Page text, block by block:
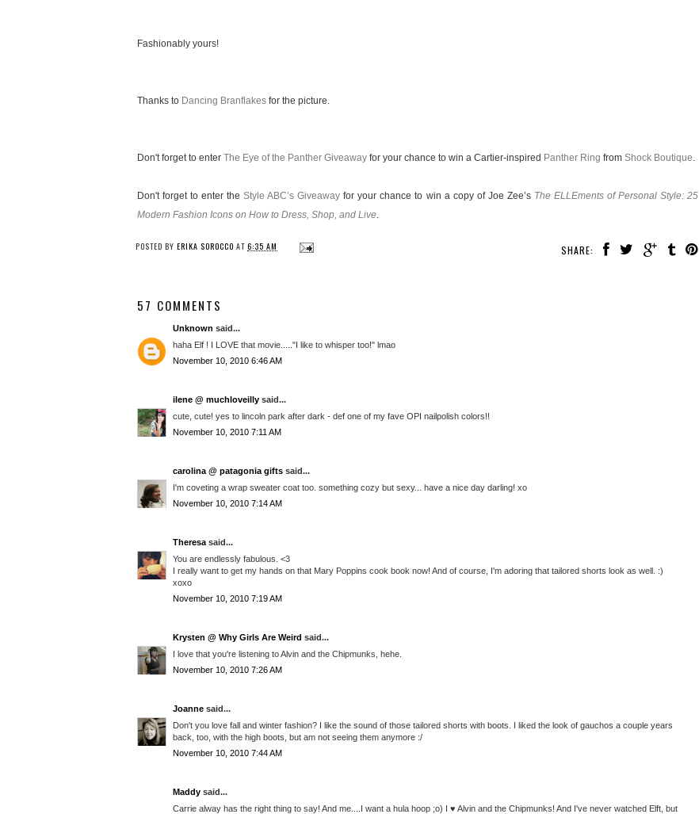
Fashionably yours!
Thanks to Dancing Branflakes for the picture.
Don't forget to enter The Eye of the Panther Giveaway for your chance to win a Cartier-inspired Panther Ring from Shock Boutique.
Don't forget to enter theStyle ABC’s Giveaway for your chance to win a copy of Joe Zee’s The ELLEments of Personal Style: 25
Modern Fashion Icons on How to Dress, Shop, and Live.
SHARE:
POSTED BY ERIKA SOROCCO AT 6:35 AM
57 COMMENTS
Unknown said...
haha Elf ! I LOVE that movie....."I like to whisper too!" lmao
November 10, 2010 6:46 AM
ilene @ muchloveilly said...
cute, cute! yes to lincoln park after dark - def one of my fave OPI nailpolish colors!!
November 10, 2010 7:11 AM
carolina @ patagonia gifts said...
I'm coveting a wrap sweater coat too. something cozy but sexy... have a nice day darling! xo
November 10, 2010 7:14 AM
Theresa said...
You are endlessly fabulous. <3
I really want to get my hands on that Mary Poppins cook book now! And of course, I'm adoring that tailored shorts look as well. :)
xoxo
November 10, 2010 7:19 AM
Krysten @ Why Girls Are Weird said...
I love that you're listening to Alvin and the Chipmunks, hehe.
November 10, 2010 7:26 AM
Joanne said...
Don't you love fall and winter fashion? I like the sound of those tailored shorts with boots. I liked the look of gauchos a couple years
back, too, with the high boots, but am not seeing them anymore :/
November 10, 2010 7:44 AM
Maddy said...
Carrie alway has the right thing to say! And me....I want a hula hoop ;o) I ♥ Alvin and the Chipmunks! And I've never watched Elft, but